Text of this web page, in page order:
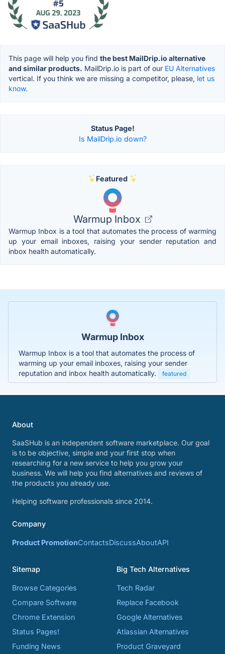
This page will help you find the best MailDrip.io alternative
and similar products. MailDrip.io is part of our EU Alternatives
vertical. If you think we are missing a competitor, please, let us
know.
Status Page!
Is MailDrip.io down?
Featured
Warmup Inbox
Warmup Inbox is a tool that automates the process of warming
up your email inboxes, raising your sender reputation and
inbox health automatically.
Warmup Inbox
Warmup Inbox is a tool that automates the process of
warming up your email inboxes, raising your sender
reputation and inbox health automatically.
featured
About
SaaSHub is an independent software marketplace. Our goal
is to be objective, simple and your first stop when
researching for a new service to help you grow your
business. We will help you find alternatives and reviews of
the products you already use.
Helping software professionals since 2014.
Company
Product PromotionContactsDiscussAboutAPI
Sitemap
Browse Categories
Compare Software
Chrome Extension
Status Pages!
Funding News
Big Tech Alternatives
Tech Radar
Replace Facebook
Google Alternatives
Atlassian Alternatives
Product Graveyard